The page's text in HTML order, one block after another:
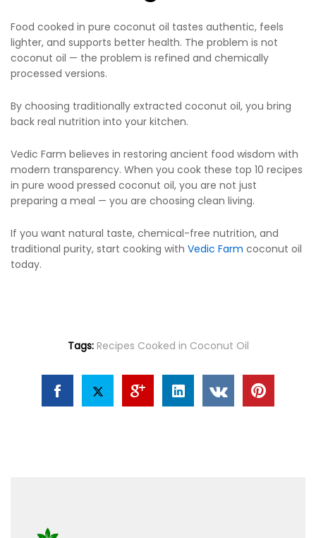
Food cooked in pure coconut oil tastes authentic, feels
lighter, and supports better health. The problem is not
coconut oil — the problem is refined and chemically
processed versions.
By choosing traditionally extracted coconut oil, you bring
back real nutrition into your kitchen.
Vedic Farm believes in restoring ancient food wisdom with
modern transparency. When you cook these top 10 recipes
in pure wood pressed coconut oil, you are not just
preparing a meal — you are choosing clean living.
If you want natural taste, chemical-free nutrition, and
traditional purity, start cooking with Vedic Farm coconut oil
today.
Tags: Recipes Cooked in Coconut Oil